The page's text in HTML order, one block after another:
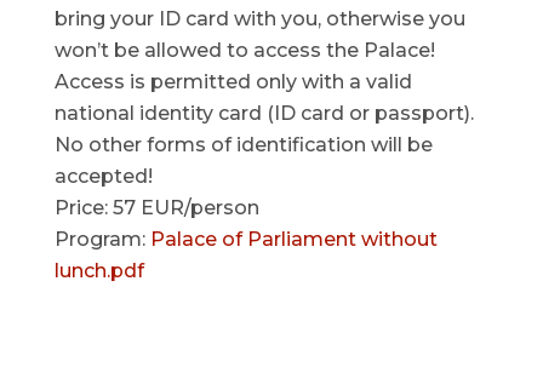
bring your ID card with you, otherwise you
won’t be allowed to access the Palace!
Access is permitted only with a valid
national identity card (ID card or passport).
No other forms of identification will be
accepted!
Price: 57 EUR/person
Program: Palace of Parliament without
lunch.pdf